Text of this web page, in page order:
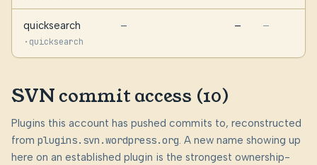
quicksearch
· quicksearch
— — —
SVN commit access (10)
Plugins this account has pushed commits to, reconstructed
from plugins.svn.wordpress.org. A new name showing up
here on an established plugin is the strongest ownership-